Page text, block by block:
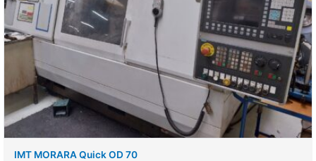
IMT MORARA Quick OD 70